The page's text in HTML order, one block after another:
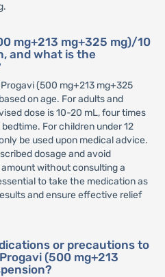
mg+213 mg+325 mg)/10
and what is the
(500 mg+213 mg+325
on age. For adults and
dose is 10-20 mL, four times
For children under 12
be used upon medical advice.
dosage and avoid
without consulting a
to take the medication as
and ensure effective relief
or precautions to
(500 mg+213